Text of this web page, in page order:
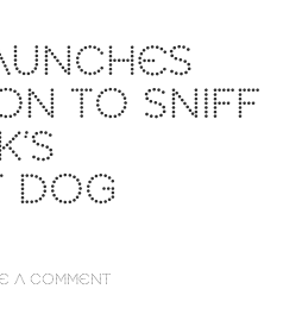
TO SNIFF
DOG
A COMMENT